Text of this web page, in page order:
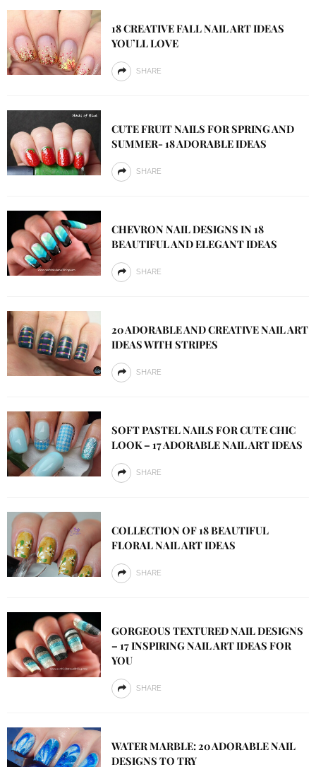
18 CREATIVE FALL NAIL ART IDEAS
YOU’LL LOVE
SHARE
CUTE FRUIT NAILS FOR SPRING AND
SUMMER- 18 ADORABLE IDEAS
SHARE
CHEVRON NAIL DESIGNS IN 18
BEAUTIFUL AND ELEGANT IDEAS
SHARE
20 ADORABLE AND CREATIVE NAIL ART
IDEAS WITH STRIPES
SHARE
SOFT PASTEL NAILS FOR CUTE CHIC
LOOK – 17 ADORABLE NAIL ART IDEAS
SHARE
COLLECTION OF 18 BEAUTIFUL
FLORAL NAIL ART IDEAS
SHARE
GORGEOUS TEXTURED NAIL DESIGNS
– 17 INSPIRING NAIL ART IDEAS FOR
YOU
SHARE
WATER MARBLE: 20 ADORABLE NAIL
DESIGNS TO TRY